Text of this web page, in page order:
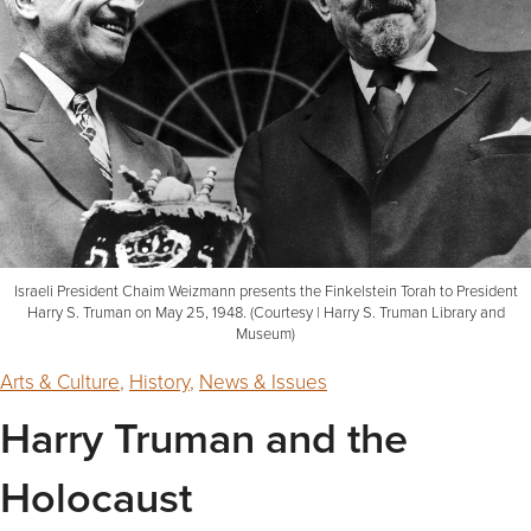
Israeli President Chaim Weizmann presents the Finkelstein Torah to President
Harry S. Truman on May 25, 1948. (Courtesy | Harry S. Truman Library and
Museum)
Arts & Culture, History, News & Issues
Harry Truman and the
Holocaust